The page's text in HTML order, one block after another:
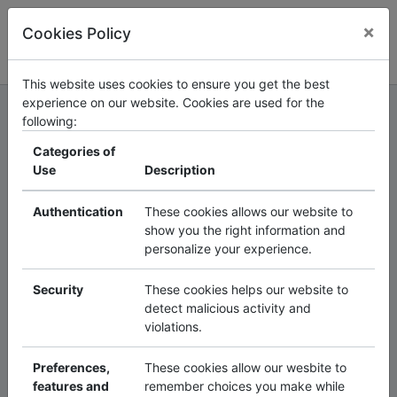
TheSmart
Collaboration
Platformis an
interactive
networkingand
communication
Cookies Policy ×
This website uses cookies to ensure you get the best
experience on our website. Cookies are used for the
following:
Categories of
Use
Description
Authentication
These cookies allows our website to
show you the right information and
personalize your experience.
Security
These cookies helps our website to
detect malicious activity and
violations.
Preferences,
features and
These cookies allow our wesbite to
remember choices you make while